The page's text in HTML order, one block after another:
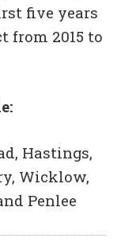
five years
from 2015 to
Hastings,
Wicklow,
Penlee